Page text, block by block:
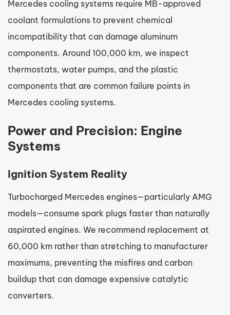
Mercedes cooling systems require MB-approved
coolant formulations to prevent chemical
incompatibility that can damage aluminum
components. Around 100,000 km, we inspect
thermostats, water pumps, and the plastic
components that are common failure points in
Mercedes cooling systems.
Power and Precision: Engine
Systems
Ignition System Reality
Turbocharged Mercedes engines—particularly AMG
models—consume spark plugs faster than naturally
aspirated engines. We recommend replacement at
60,000 km rather than stretching to manufacturer
maximums, preventing the misfires and carbon
buildup that can damage expensive catalytic
converters.